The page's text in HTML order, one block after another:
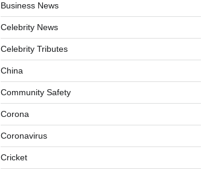
Business News
Celebrity News
Celebrity Tributes
China
Community Safety
Corona
Coronavirus
Cricket